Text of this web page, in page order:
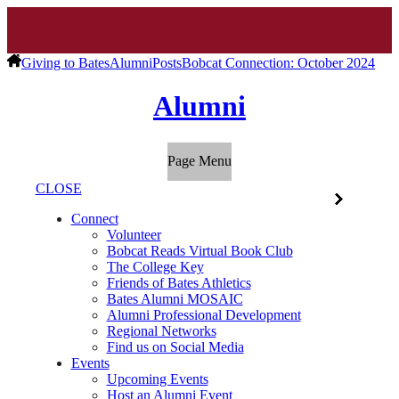
Giving to BatesAlumniPostsBobcat Connection: October 2024
Alumni
Page Menu
CLOSE
Connect
Volunteer
Bobcat Reads Virtual Book Club
The College Key
Friends of Bates Athletics
Bates Alumni MOSAIC
Alumni Professional Development
Regional Networks
Find us on Social Media
Events
Upcoming Events
Host an Alumni Event